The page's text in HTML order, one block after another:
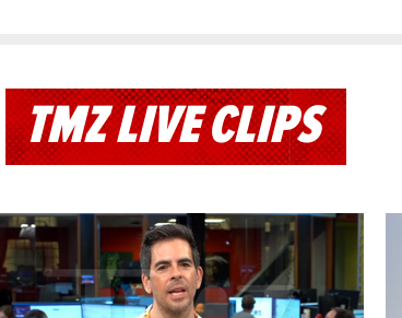
TMZ LIVE CLIPS